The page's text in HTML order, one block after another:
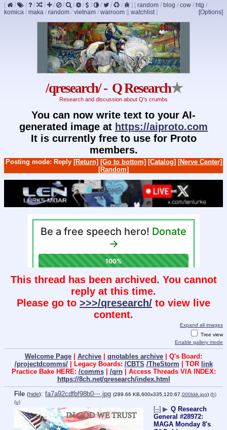
[ / / / / / / / / / / / / ] [ random / blog / cow / htg /
komica / maka / random / vietnam / warroom ] [Options]
[ watchlist]
/qresearch/ - Q Research★
Research and discussion about Q's crumbs
You can now write text to your AI-
generated image at https://aiproto.com
It is currently free to use for Proto
members.
Posting mode: Reply [Return] [Go to bottom] [Catalog] [Nerve Center]
[Random]
This thread has been archived. You cannot
reply at this time.
Please go to >>>/qresearch/ to view live
content.
Expand all images
Tree view
Enable gallery mode
Welcome Page Archive qnotables archive | Q's Board:
/projectdcomms/| Legacy Boards: /CBTS /TheStorm | TOR link
Practice Bake HERE: /comms| /qrn| Access Threads VIA INDEX:
https://8ch.net/qresearch/index.html
File (hide): fa7a92cdfbf98b0⋯.jpg (289.66 KB,600x335,120:67,000kkk.jpg) (h)
(u)
[–] ▶ Q Research
General #28972:
MAGA Monday 8's